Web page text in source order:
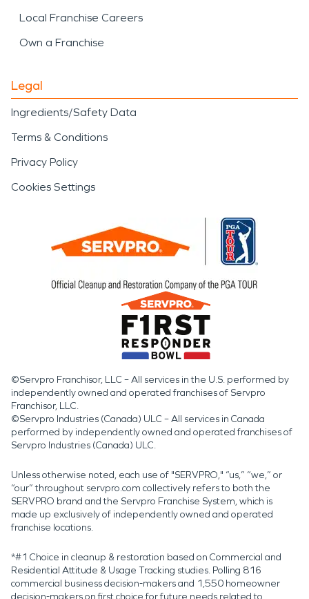
Local Franchise Careers
Own a Franchise
Legal
Ingredients/Safety Data
Terms & Conditions
Privacy Policy
Cookies Settings
©Servpro Franchisor, LLC – All services in the U.S. performed by
independently owned and operated franchises of Servpro
Franchisor, LLC.
©Servpro Industries (Canada) ULC – All services in Canada
performed by independently owned and operated franchises of
Servpro Industries (Canada) ULC.
Unless otherwise noted, each use of "SERVPRO," “us,” “we,” or
“our” throughout servpro.com collectively refers to both the
SERVPRO brand and the Servpro Franchise System, which is
made up exclusively of independently owned and operated
franchise locations.
*#1 Choice in cleanup & restoration based on Commercial and
Residential Attitude & Usage Tracking studies. Polling 816
commercial business decision-makers and 1,550 homeowner
decision-makers on first choice for future needs related to